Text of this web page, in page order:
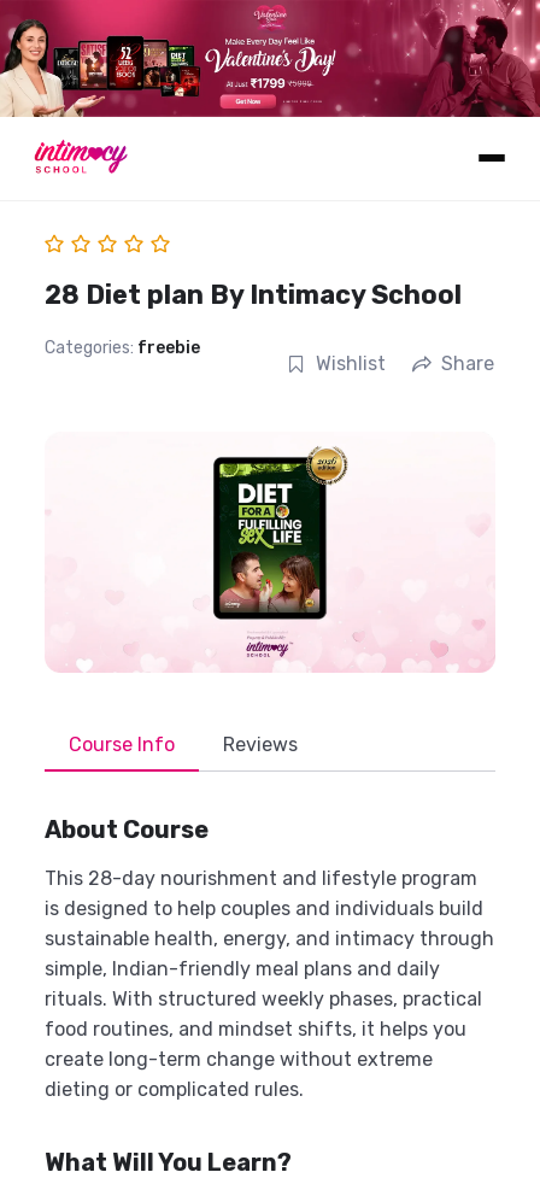
Learn
28 Diet plan By Intimacy School
Categories: freebie
Wishlist Share
Course Info Reviews
About Course
This 28-day nourishment and lifestyle program
is designed to help couples and individuals build
sustainable health, energy, and intimacy through
simple, Indian-friendly meal plans and daily
rituals. With structured weekly phases, practical
food routines, and mindset shifts, it helps you
create long-term change without extreme
dieting or complicated rules.
What Will You Learn?